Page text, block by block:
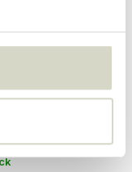
Mini
wall shelf blue